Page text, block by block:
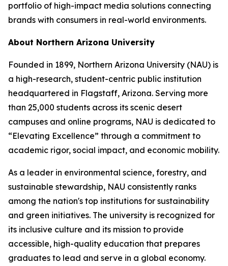
portfolio of high-impact media solutions connecting
brands with consumers in real-world environments.
About Northern Arizona University
Founded in 1899, Northern Arizona University (NAU) is
a high-research, student-centric public institution
headquartered in Flagstaff, Arizona. Serving more
than 25,000 students across its scenic desert
campuses and online programs, NAU is dedicated to
“Elevating Excellence” through a commitment to
academic rigor, social impact, and economic mobility.
As a leader in environmental science, forestry, and
sustainable stewardship, NAU consistently ranks
among the nation's top institutions for sustainability
and green initiatives. The university is recognized for
its inclusive culture and its mission to provide
accessible, high-quality education that prepares
graduates to lead and serve in a global economy.